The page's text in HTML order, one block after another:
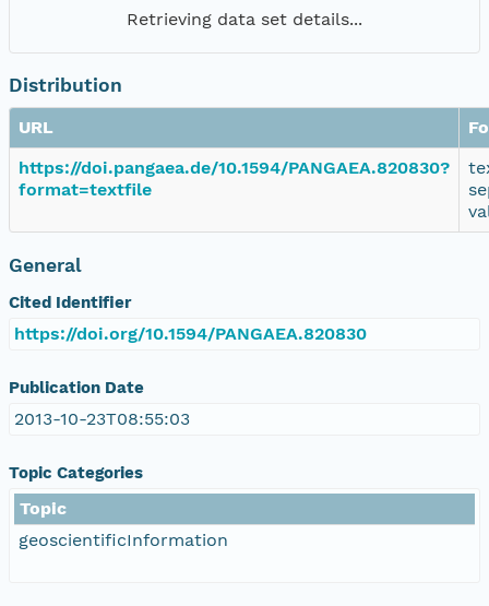
Retrieving data set details...
Distribution
URL
https://doi.pangaea.de/10.1594/PANGAEA.820830?
format=textfile
General
Cited Identifier
https://doi.org/10.1594/PANGAEA.820830
Publication Date
2013-10-23T08:55:03
Topic Categories
Topic
geoscientificInformation